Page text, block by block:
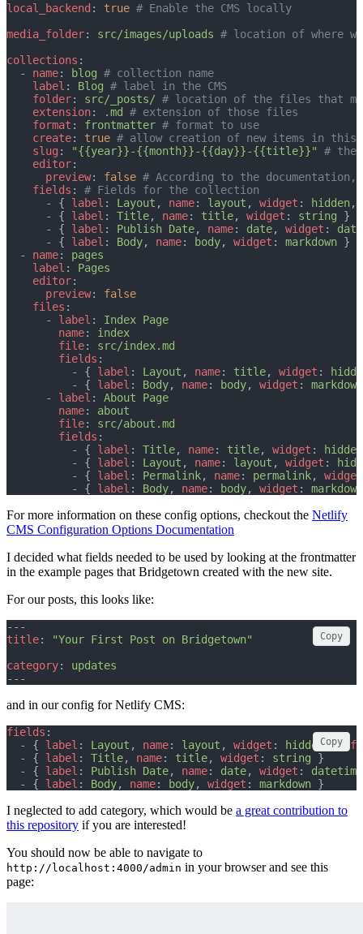
local_backend : true # Enable the CMS locally
media_folder: src/images/uploads # location of where
collections :
  -
name: blog # collection name
label : Blog # label in the CMS
folder: src/_posts/ # location of the files that
extension: .md
# extension of those files
format : frontmatter # format to use
create: true # allow creation of new items in this
slug : "{{year}}-{{month}}-{{day}}-{{title}}"
# the
editor:
preview: false # According to the
fields : # Fields for the collection
      - {
label : Layout , name: layout , widget : hidden,
      - {
label : Title, name: title, widget : string }
      - {
label : Publish Date, name: date, widget :
      - {
label : Body, name: body, widget : markdown }
  -
name: pages
label : Pages
editor:
preview: false
files :
      -
label : Index Page
name: index
file: src/index.md
fields :
          - {
label : Layout , name: title, widget :
          - {
label : Body, name: body, widget : markdown
      -
label : About Page
name: about
file: src/about.md
fields :
          - {
label : Title, name: title, widget :
hidden
          - {
label : Layout , name: layout , widget :
          - {
label : Permalink, name: permalink, widget
          - {
label : Body, name: body, widget : markdown
For more information on these config options, checkout the Netlify
CMS Configuration Options Documentation
I decided what fields needed to be used by looking at the frontmatter
in the example pages that Bridgetown created with the new site.
For our posts, this looks like:
---
title:
"Your First Post on Bridgetown"
category: updates
---
Copy
and in our config for Netlify CMS:
fields :
  - {
label : Layout , name: layout , widget : hidden,
  - {
label : Title, name: title, widget : string }
  - {
label : Publish Date, name: date, widget : datetime
  - {
label : Body, name: body, widget : markdown }
Copy
I neglected to add category, which would be a great contribution to
this repository if you are interested!
You should now be able to navigate to
http://localhost:4000/admin in your browser and see this
page: